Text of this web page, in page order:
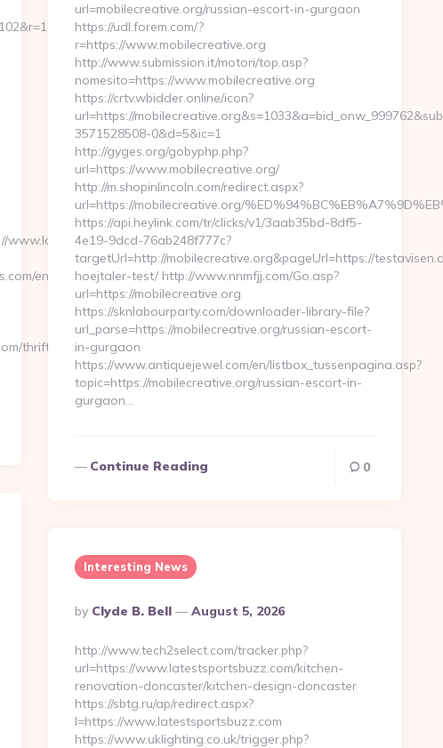
lapwinglabs.com
www.lapwinglabs.com%20
entry2.html
thrift-
url=mobilecreative.org/russian-escort-in-gurgaon
https://udl.forem.com/?
r=https://www.mobilecreative.org
http://www.submission.it/motori/top.asp?
nomesito=https://www.mobilecreative.org
https://crtv.wbidder.online/icon?
url=https://
3571528508-0&d=5&ic=1
http://gyges.org/gobyphp.php?
url=https://www.mobilecreative.org/
http://m.shopinlincoln.com/redirect.aspx?
url=https://mobilecreative.org/
https://api.heylink.com/tr/clicks/v1/3aab35bd-8df5-
4e19-9dcd-76ab248f777c?
targetUrl=http://mobilecreative.org&pageUrl=https://
hoejtaler-test/ http://www.nnmfjj.com/Go.asp?
url=https://mobilecreative.org
https://sknlabourparty.com/downloader-library-file?
url_parse=https://mobilecreative.org/russian-escort-
in-gurgaon
https://www.antiquejewel.com/en/listbox_tussenpagina.asp?
topic=https://mobilecreative.org/russian-escort-in-
gurgaon…
Continue Reading 0
Interesting News
Posted
By
By Clyde B. Bell August 5, 2026
http://www.tech2select.com/tracker.php?
url=https://www.latestsportsbuzz.com/kitchen-
renovation-doncaster/kitchen-design-doncaster
https://sbtg.ru/ap/redirect.aspx?
l=https://www.latestsportsbuzz.com
https://www.uklighting.co.uk/trigger.php?